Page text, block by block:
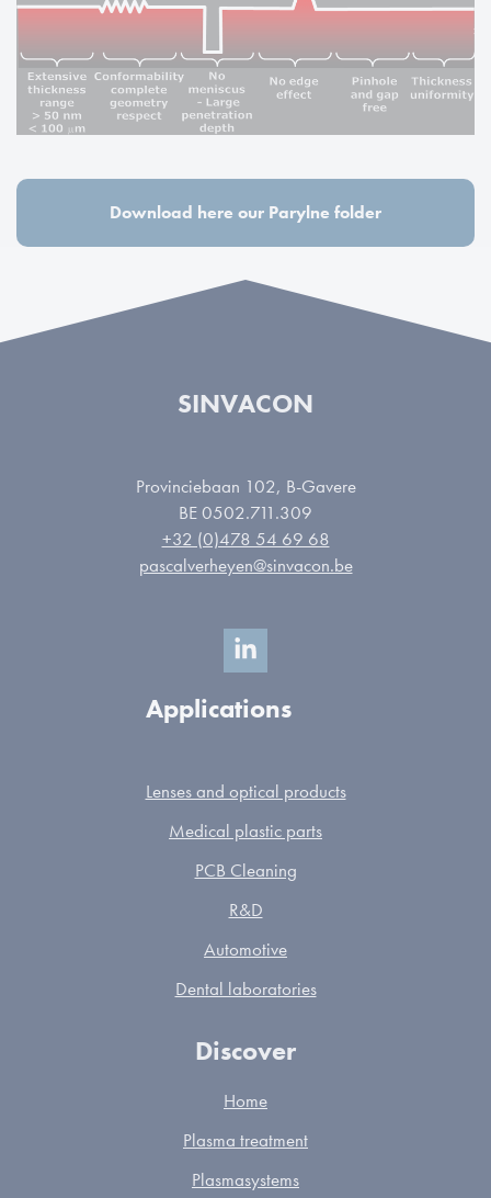
Download here our Parylne folder
Provinciebaan 102, B-Gavere
BE 0502.711.309
+32 (0)478 54 69 68
pascalverheyen@sinvacon.be
SINVACON
Discover
Home
Plasma treatment
Plasmasystems
Applications
Lenses and optical products
Medical plastic parts
PCB Cleaning
R&D
Automotive
Dental laboratories